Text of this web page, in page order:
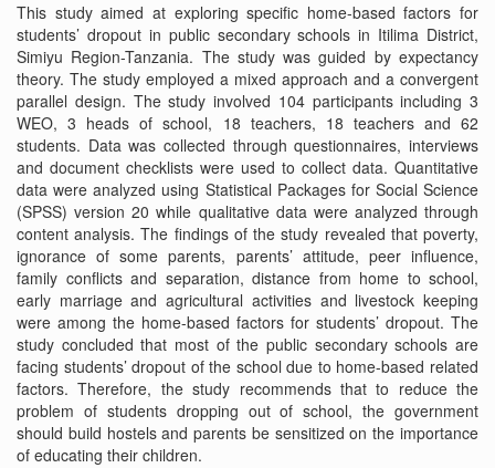
This study aimed at exploring specific home-based factors for
students’ dropout in public secondary schools in Itilima District,
Simiyu Region-Tanzania. The study was guided by expectancy
theory. The study employed a mixed approach and a convergent
parallel design. The study involved 104 participants including 3
WEO, 3 heads of school, 18 teachers, 18 teachers and 62
students. Data was collected through questionnaires, interviews
and document checklists were used to collect data. Quantitative
data were analyzed using Statistical Packages for Social Science
(SPSS) version 20 while qualitative data were analyzed through
content analysis. The findings of the study revealed that poverty,
ignorance of some parents, parents’ attitude, peer influence,
family conflicts and separation, distance from home to school,
early marriage and agricultural activities and livestock keeping
were among the home-based factors for students’ dropout. The
study concluded that most of the public secondary schools are
facing students’ dropout of the school due to home-based related
factors. Therefore, the study recommends that to reduce the
problem of students dropping out of school, the government
should build hostels and parents be sensitized on the importance
of educating their children.